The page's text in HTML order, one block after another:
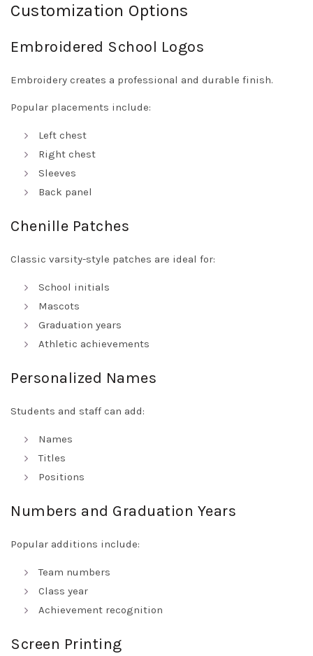
Customization Options
Embroidered School Logos
Embroidery creates a professional and durable finish.
Popular placements include:
Left chest
Right chest
Sleeves
Back panel
Chenille Patches
Classic varsity-style patches are ideal for:
School initials
Mascots
Graduation years
Athletic achievements
Personalized Names
Students and staff can add:
Names
Titles
Positions
Numbers and Graduation Years
Popular additions include:
Team numbers
Class year
Achievement recognition
Screen Printing